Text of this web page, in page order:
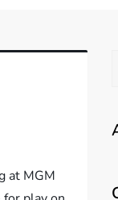
at MGM